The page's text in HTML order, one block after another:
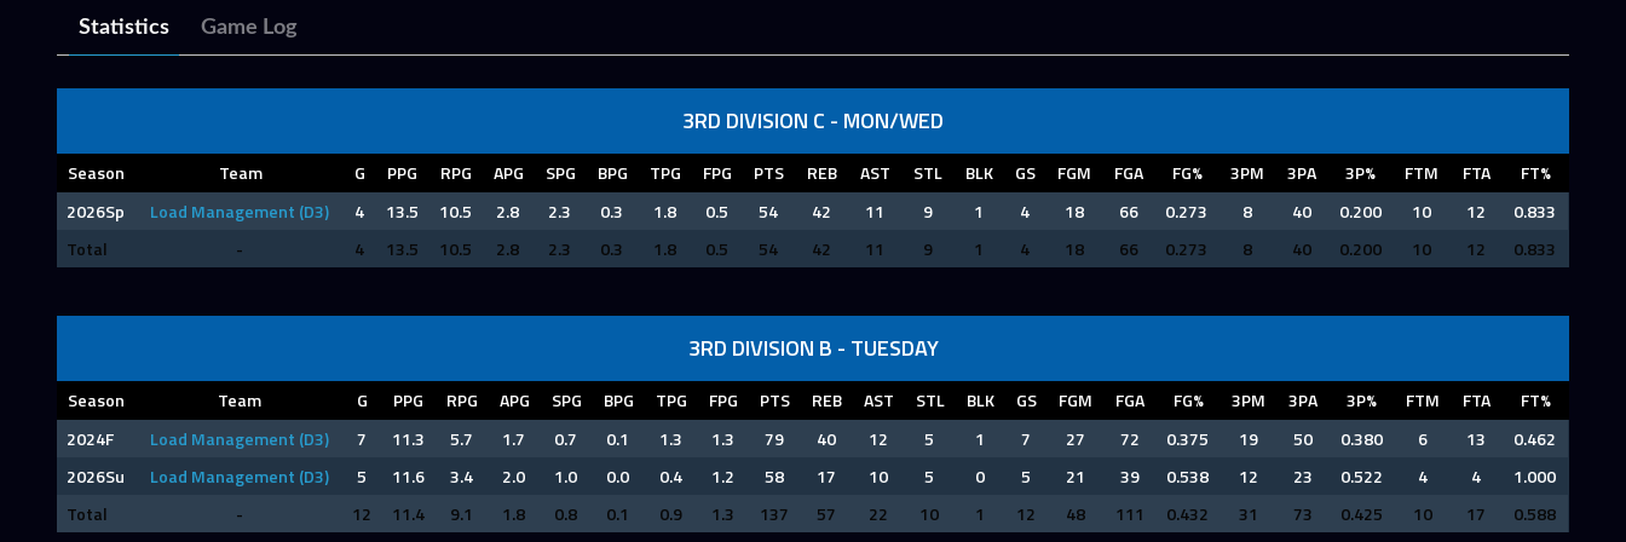
Statistics Game Log
3RD DIVISION C - MON/WED
Season Team G PPG RPG APG SPG BPG TPG FPG PTS REB AST STL BLK GS FGM FGA FG% 3PM 3PA 3P% FTM FTA
FT%
2026Sp
Load Management (D3) 4 13.5 10.5 2.8 2.3 0.3 1.8 0.5 54 42 11 9 1 4 18 66 0.273 8 40 0.200 10 12
0.833
Total
- 4 13.5 10.5 2.8 2.3 0.3 1.8 0.5 54 42 11 9 1 4 18 66 0.273 8 40 0.200 10 12 0.833
3RD DIVISION B - TUESDAY
Season Team G PPG RPG APG SPG BPG TPG FPG PTS REB AST STL BLK GS FGM FGA FG% 3PM 3PA 3P% FTM FTA
FT%
2024F
Load Management (D3) 7 11.3 5.7 1.7 0.7 0.1 1.3 1.3 79 40 12 5 1 7 27 72 0.375 19 50 0.380 6 13
0.462
2026Su
Load Management (D3) 5 11.6 3.4 2.0 1.0 0.0 0.4 1.2 58 17 10 5 0 5 21 39 0.538 12 23 0.522 4 4
1.000
Total
- 12 11.4 9.1 1.8 0.8 0.1 0.9 1.3 137 57 22 10 1 12 48 111 0.432 31 73 0.425 10 17 0.588